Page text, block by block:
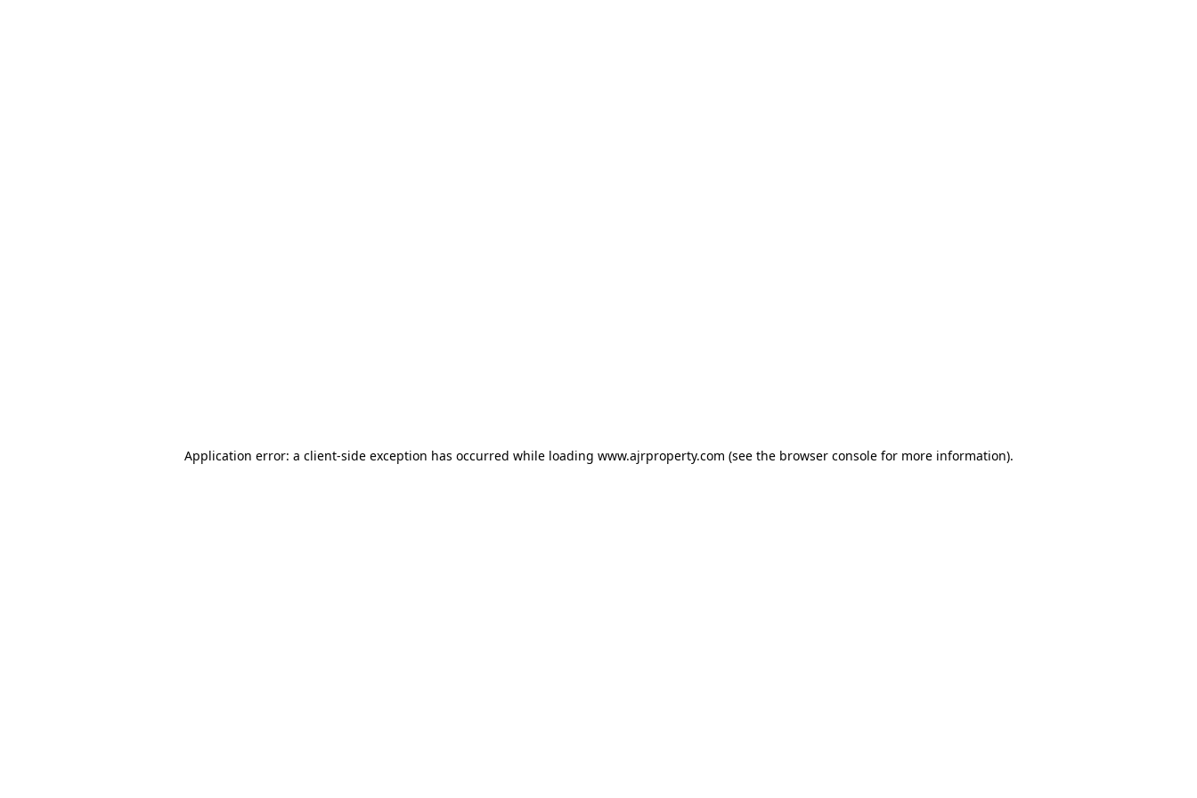
Application error: a client-side exception has occurred while loading www.ajrproperty.com (see the browser consolefor more information).